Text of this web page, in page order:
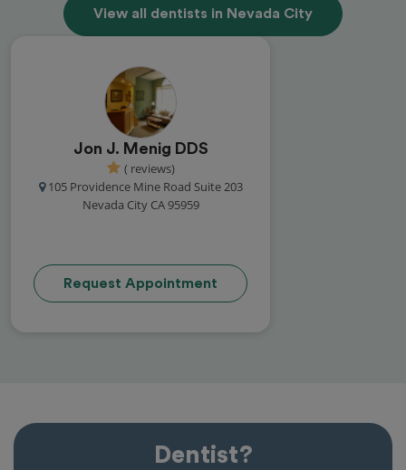
View all dentists in Nevada City
Jon J. Menig DDS
( reviews)
105 Providence Mine Road Suite 203
Nevada City CA 95959
Request Appointment
Dentist?